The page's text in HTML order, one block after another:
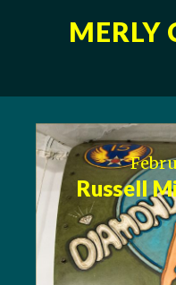
MERLY
Russell